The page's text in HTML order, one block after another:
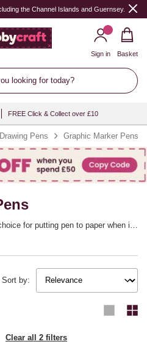
the Channel Islands and Guernsey.
looking for today?
Sign in Basket
FREE Click & Collect over £10
Drawing Pens Graphic Marker Pens
for putting pen to paper when it
You’ll find every colour you
top brands including Winsor &
Sort by:
Clear all 2 filters